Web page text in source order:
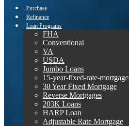
Purchase
Refinance
Loan Programs
FHA
Conventional
VA
USDA
Jumbo Loans
15-year-fixed-rate-mortgage
30 Year Fixed Mortgage
Reverse Mortgages
203K Loans
HARP Loan
Adjustable Rate Mortgage